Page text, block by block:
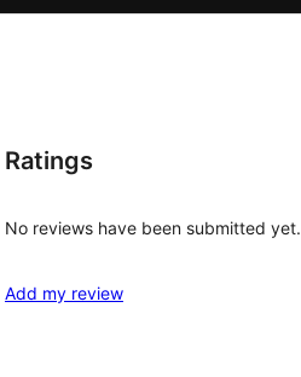
Ratings
No reviews have been submitted yet.
Add my review